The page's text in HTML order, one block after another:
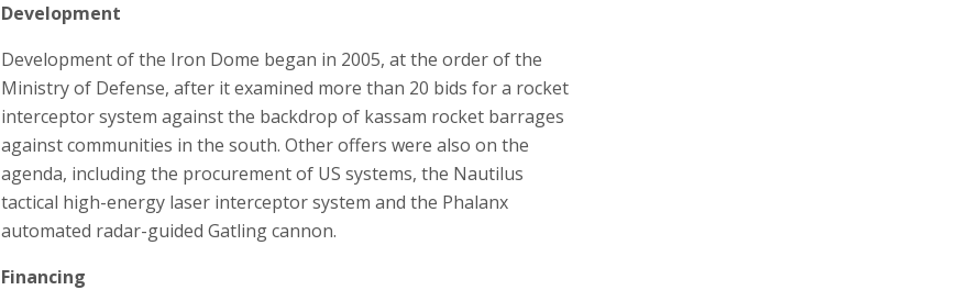
Development
Development of the Iron Dome began in 2005, at the order of the
Ministry of Defense, after it examined more than 20 bids for a rocket
interceptor system against the backdrop of kassam rocket barrages
against communities in the south. Other offers were also on the
agenda, including the procurement of US systems, the Nautilus
tactical high-energy laser interceptor system and the Phalanx
automated radar-guided Gatling cannon.
Financing